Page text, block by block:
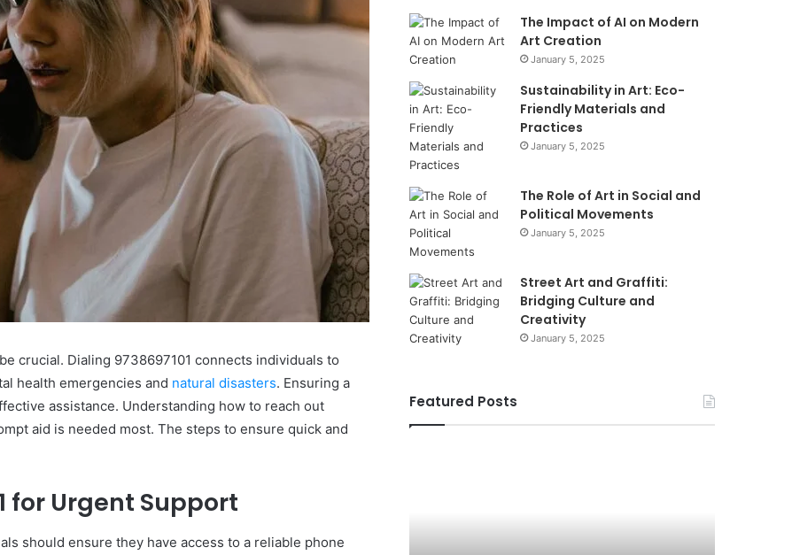
crucial. Dialing 9738697101 connects individuals to
health emergencies and natural disasters. Ensuring a
assistance. Understanding how to reach out
aid is needed most. The steps to ensure quick and
for Urgent Support
should ensure they have access to a reliable phone
The Impact of AI on Modern
Art Creation
January 5, 2025
Sustainability in Art: Eco-
Friendly Materials and
Practices
January 5, 2025
The Role of Art in Social and
Political Movements
January 5, 2025
Street Art and Graffiti:
Bridging Culture and
Creativity
January 5, 2025
Featured Posts
Home
Goals